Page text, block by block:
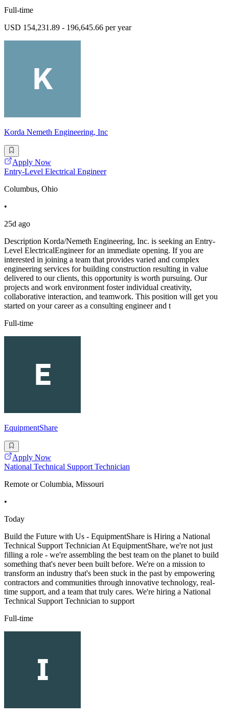
Full-time
USD 154,231.89 - 196,645.66 per year
Korda Nemeth Engineering, Inc
Apply Now
Entry-Level Electrical Engineer
Columbus, Ohio
•
25d ago
Description Korda/Nemeth Engineering, Inc. is seeking an Entry-
Level ElectricalEngineer for an immediate opening. If you are
interested in joining a team that provides varied and complex
engineering services for building construction resulting in value
delivered to our clients, this opportunity is worth pursuing. Our
projects and work environment foster individual creativity,
collaborative interaction, and teamwork. This position will get you
started on your career as a consulting engineer and t
Full-time
EquipmentShare
Apply Now
National Technical Support Technician
Remote or Columbia, Missouri
•
Today
Build the Future with Us - EquipmentShare is Hiring a National
Technical Support Technician At EquipmentShare, we're not just
filling a role - we're assembling the best team on the planet to build
something that's never been built before. We're on a mission to
transform an industry that's been stuck in the past by empowering
contractors and communities through innovative technology, real-
time support, and a team that truly cares. We're hiring a National
Technical Support Technician to support
Full-time